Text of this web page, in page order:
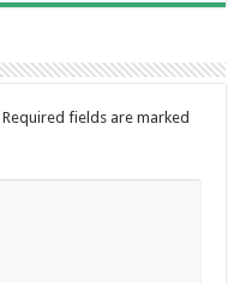
Required fields are marked